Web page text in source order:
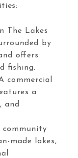
The Lakes
by
offers
fishing.
commercial
a
and
community
made lakes,